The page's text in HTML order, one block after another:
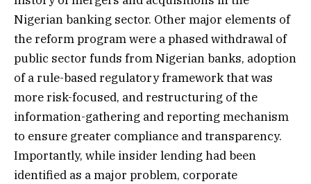
Nigerian banking sector. Other major elements of
the reform program were a phased withdrawal of
public sector funds from Nigerian banks, adoption
of a rule-based regulatory framework that was
more risk-focused, and restructuring of the
information-gathering and reporting mechanism
to ensure greater compliance and transparency.
Importantly, while insider lending had been
identified as a major problem, corporate